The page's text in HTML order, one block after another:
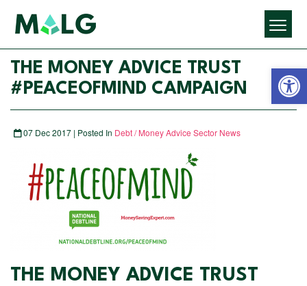
THE MONEY ADVICE TRUST
#PEACEOFMIND CAMPAIGN
07 Dec 2017 | Posted In Debt / Money Advice Sector News
THE MONEY ADVICE TRUST